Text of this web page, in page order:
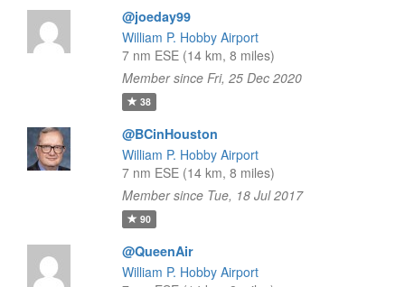
@joeday99
William P. Hobby Airport
7 nm ESE (14 km, 8 miles)
Member since Fri, 25 Dec 2020
38
@BCinHouston
William P. Hobby Airport
7 nm ESE (14 km, 8 miles)
Member since Tue, 18 Jul 2017
90
@QueenAir
William P. Hobby Airport